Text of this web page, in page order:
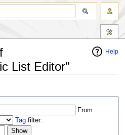
Help
List Editor"
From
Tag filter: